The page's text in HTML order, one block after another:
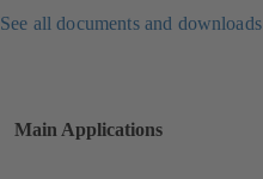
See all documents and downloads
Main Applications